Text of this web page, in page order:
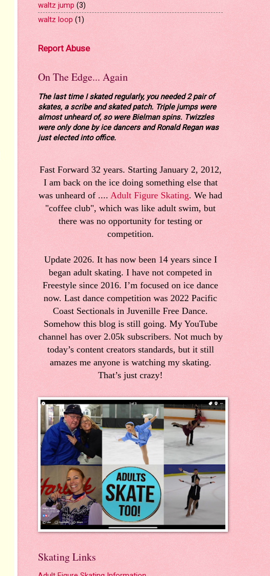
waltz jump (3)
waltz loop (1)
Report Abuse
On The Edge... Again
The last time I skated regularly, you needed 2 pair of
skates, a scribe and skated patch. Triple jumps were
almost unheard of, so were Bielman spins. Twizzles
were only done by ice dancers and Ronald Regan was
just elected into office.
Fast Forward 32 years. Starting January 2, 2012,
I am back on the ice doing something else that
was unheard of .... Adult Figure Skating. We had
"coffee club", which was like adult swim, but
there was no opportunity for testing or
competition.
Update 2026. It has now been 14 years since I
began adult skating. I have not competed in
Freestyle since 2016. I’m focused on ice dance
now. Last dance competition was 2022 Pacific
Coast Sectionals in Juvenille Free Dance.
Somehow this blog is still going. My YouTube
channel has over 2.05k subscribers. Not much by
today’s content creators standards, but it still
amazes me anyone is watching my skating.
That’s just crazy!
Skating Links